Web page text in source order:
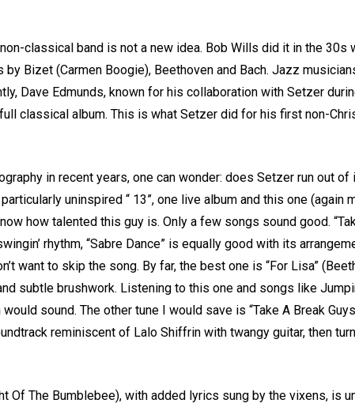
classical band is not a new idea. Bob Wills did it in the 30s
by Bizet (Carmen Boogie), Beethoven and Bach. Jazz
Dave Edmunds, known for his collaboration with Setzer
classical album. This is what Setzer did for his first non-
in recent years, one can wonder: does Setzer run out
uninspired “ 13”, one live album and this one
how talented this guy is. Only a few songs sound good.
rhythm, “Sabre Dance” is equally good with its
want to skip the song. By far, the best one is “For Lisa”
subtle brushwork. Listening to this one and songs like
sound. The other tune I would save is “Take A Break
reminiscent of Lalo Shiffrin with twangy guitar, then
Of The Bumblebee), with added lyrics sung by the vixens, is